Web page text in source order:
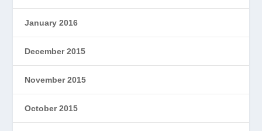
January 2016
December 2015
November 2015
October 2015